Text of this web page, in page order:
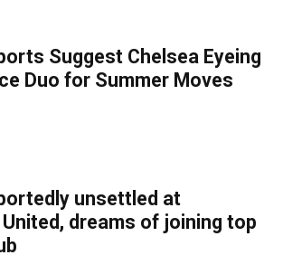
Suggest Chelsea Eyeing
Duo for Summer Moves
unsettled at
dreams of joining top